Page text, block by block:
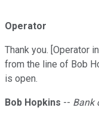
Operator
Thank you. [Operator
from the line of Bob
is open.
Bob Hopkins -- Bank